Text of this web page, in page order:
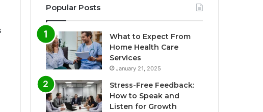
Popular Posts
What to Expect From
Home Health Care
Services
January 21, 2025
Stress-Free Feedback:
How to Speak and
Listen for Growth